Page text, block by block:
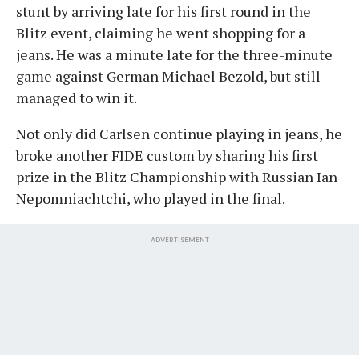
stunt by arriving late for his first round in the
Blitz event, claiming he went shopping for a
jeans. He was a minute late for the three-minute
game against German Michael Bezold, but still
managed to win it.
Not only did Carlsen continue playing in jeans, he
broke another FIDE custom by sharing his first
prize in the Blitz Championship with Russian Ian
Nepomniachtchi, who played in the final.
ADVERTISEMENT